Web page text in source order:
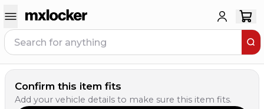
Confirm this item fits
Add your vehicle details to make sure this item fits.